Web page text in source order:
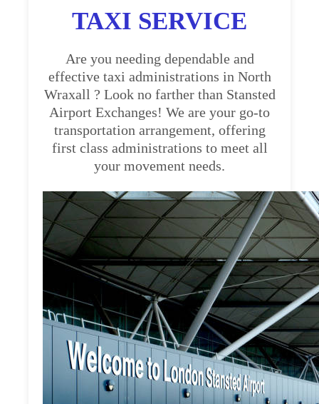
TAXI SERVICE
Are you needing dependable and
effective taxi administrations in North
Wraxall ? Look no farther than Stansted
Airport Exchanges! We are your go-to
transportation arrangement, offering
first class administrations to meet all
your movement needs.